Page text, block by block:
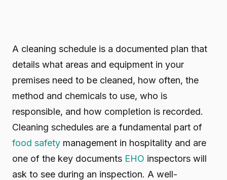
A cleaning schedule is a documented plan that
details what areas and equipment in your
premises need to be cleaned, how often, the
method and chemicals to use, who is
responsible, and how completion is recorded.
Cleaning schedules are a fundamental part of
food safety management in hospitality and are
one of the key documents EHO inspectors will
ask to see during an inspection. A well-